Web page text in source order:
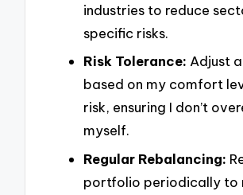
industries to reduce
specific risks.
Risk Tolerance: Adjust
based on my comfort
risk, ensuring I don’t
myself.
Regular Rebalancing:
portfolio periodically to